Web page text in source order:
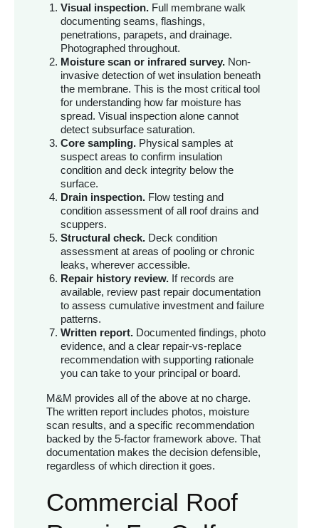
Visual inspection. Full membrane walk
documenting seams, flashings,
penetrations, parapets, and drainage.
Photographed throughout.
Moisture scan or infrared survey. Non-
invasive detection of wet insulation beneath
the membrane. This is the most critical tool
for understanding how far moisture has
spread. Visual inspection alone cannot
detect subsurface saturation.
Core sampling. Physical samples at
suspect areas to confirm insulation
condition and deck integrity below the
surface.
Drain inspection. Flow testing and
condition assessment of all roof drains and
scuppers.
Structural check. Deck condition
assessment at areas of pooling or chronic
leaks, wherever accessible.
Repair history review. If records are
available, review past repair documentation
to assess cumulative investment and failure
patterns.
Written report. Documented findings, photo
evidence, and a clear repair-vs-replace
recommendation with supporting rationale
you can take to your principal or board.
M&M provides all of the above at no charge.
The written report includes photos, moisture
scan results, and a specific recommendation
backed by the 5-factor framework above. That
documentation makes the decision defensible,
regardless of which direction it goes.
Commercial Roof